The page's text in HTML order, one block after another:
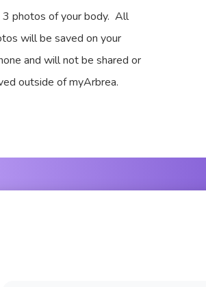
3 photos of your body. All
will be saved on your
and will not be shared or
outside of myArbrea.